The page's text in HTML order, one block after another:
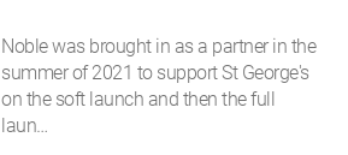
Noble was brought in as a partner in the
summer of 2021 to support St George's
on the soft launch and then the full
laun…